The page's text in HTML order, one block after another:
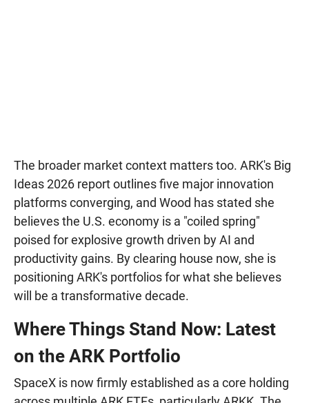
The broader market context matters too. ARK's Big
Ideas 2026 report outlines five major innovation
platforms converging, and Wood has stated she
believes the U.S. economy is a "coiled spring"
poised for explosive growth driven by AI and
productivity gains. By clearing house now, she is
positioning ARK's portfolios for what she believes
will be a transformative decade.
Where Things Stand Now: Latest
on the ARK Portfolio
SpaceX is now firmly established as a core holding